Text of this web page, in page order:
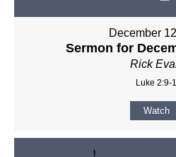
December
Sermon for
Rick
Luke 2:9-
Watch